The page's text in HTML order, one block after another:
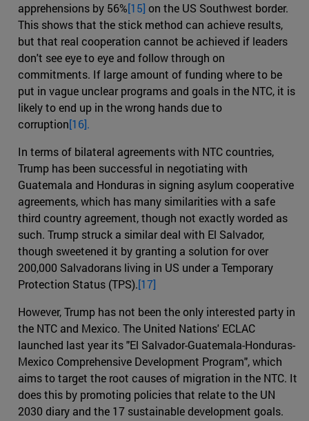
apprehensions by 56%[15] on the US Southwest border.
This shows that the stick method can achieve results,
but that real cooperation cannot be achieved if leaders
don't see eye to eye and follow through on
commitments. If large amount of funding where to be
put in vague unclear programs and goals in the NTC, it is
likely to end up in the wrong hands due to
corruption[16].
In terms of bilateral agreements with NTC countries,
Trump has been successful in negotiating with
Guatemala and Honduras in signing asylum cooperative
agreements, which has many similarities with a safe
third country agreement, though not exactly worded as
such. Trump struck a similar deal with El Salvador,
though sweetened it by granting a solution for over
200,000 Salvadorans living in US under a Temporary
Protection Status (TPS).[17]
However, Trump has not been the only interested party in
the NTC and Mexico. The United Nations' ECLAC
launched last year its "El Salvador-Guatemala-Honduras-
Mexico Comprehensive Development Program", which
aims to target the root causes of migration in the NTC. It
does this by promoting policies that relate to the UN
2030 diary and the 17 sustainable development goals.